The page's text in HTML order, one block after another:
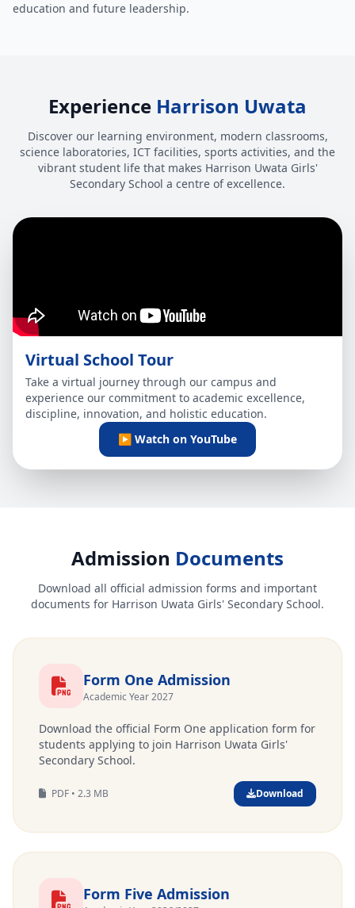
education and future leadership.
Experience Harrison Uwata
Discover our learning environment, modern classrooms,
science laboratories, ICT facilities, sports activities, and the
vibrant student life that makes Harrison Uwata Girls'
Secondary School a centre of excellence.
Virtual School Tour
Take a virtual journey through our campus and
experience our commitment to academic excellence,
discipline, innovation, and holistic education.
▶ Watch on YouTube
Admission Documents
Download all official admission forms and important
documents for Harrison Uwata Girls' Secondary School.
Form One Admission
Academic Year 2027
Download the official Form One application form for
students applying to join Harrison Uwata Girls'
Secondary School.
PDF • 2.3 MB Download
Form Five Admission